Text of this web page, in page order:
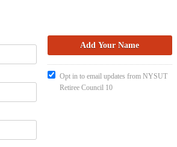
Opt in to email updates from NYSUT
Retiree Council 10